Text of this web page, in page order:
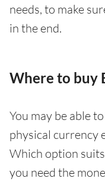
needs, to make
in the end.
Where to buy
You may be able
physical currency
Which option
you need the